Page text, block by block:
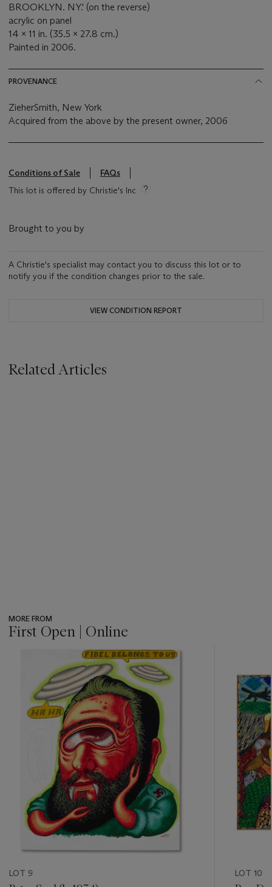
BROOKLYN. NY.' (on the reverse)
acrylic on panel
14 x 11 in. (35.5 x 27.8 cm.)
Painted in 2006.
PROVENANCE
ZieherSmith, New York
Acquired from the above by the present owner, 2006
Conditions of Sale
FAQs
This lot is offered by Christie's Inc
Brought to you by
A Christie's specialist may contact you to discuss this lot or to
notify you if the condition changes prior to the sale.
VIEW CONDITION REPORT
Related Articles
MORE FROM
First Open | Online
item_current_of_total_txt
LOT 9 LOT 10